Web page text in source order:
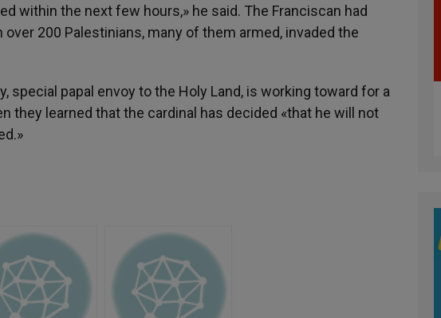
within the next few hours,» he said. The Franciscan had
200 Palestinians, many of them armed, invaded the
special papal envoy to the Holy Land, is working toward for a
they learned that the cardinal has decided «that he will not